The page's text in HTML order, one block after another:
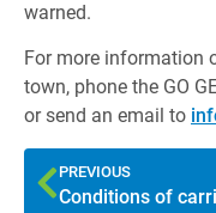
warned.
For more information
town, phone the GO
or send an email to
PREVIOUS